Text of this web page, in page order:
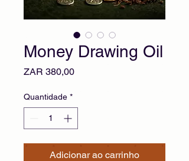
Money Drawing Oil
ZAR 380,00Preço
Quantidade *
Adicionar ao carrinho